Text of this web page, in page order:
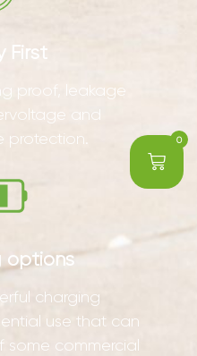
0
First
proof, leakage
and
protection.
options
charging
use that can
commercial